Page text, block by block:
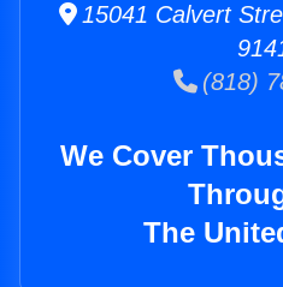
15041 Calvert
(818)
We Cover
The